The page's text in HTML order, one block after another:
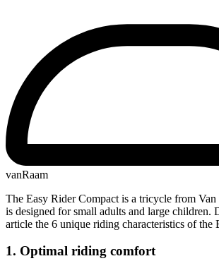
vanRaam
The Easy Rider Compact is a tricycle from
is designed for small adults and large children.
article the 6 unique riding characteristics of the
1. Optimal riding comfort